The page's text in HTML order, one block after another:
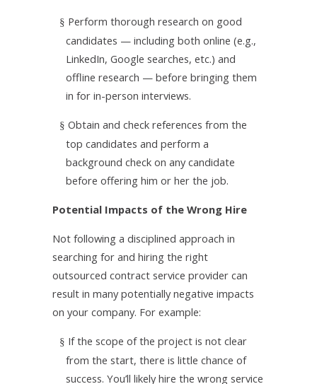
§ Perform thorough research on good
candidates — including both online (e.g.,
LinkedIn, Google searches, etc.) and
offline research — before bringing them
in for in-person interviews.
§ Obtain and check references from the
top candidates and perform a
background check on any candidate
before offering him or her the job.
Potential Impacts of the Wrong Hire
Not following a disciplined approach in
searching for and hiring the right
outsourced contract service provider can
result in many potentially negative impacts
on your company. For example:
§ If the scope of the project is not clear
from the start, there is little chance of
success. You’ll likely hire the wrong service